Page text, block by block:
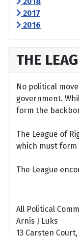
2017
2016
THE
No political
government.
form the
The League of
which must
The League
All Political
Arnis J Luks
13 Carsten